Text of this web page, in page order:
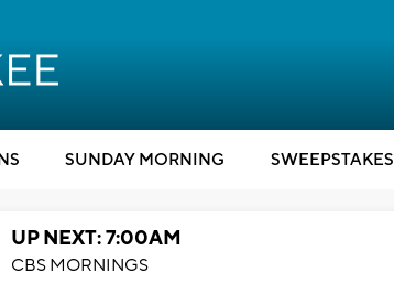
SUNDAY MORNING SWEEPSTAKES
UP NEXT: 7:00AM
CBS MORNINGS